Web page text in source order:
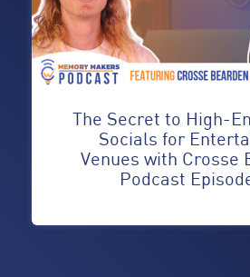
The Secret to High-
Socials for
Venues with Crosse
Podcast